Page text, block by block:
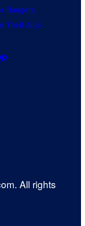
Rangers
Theft Auto
All rights